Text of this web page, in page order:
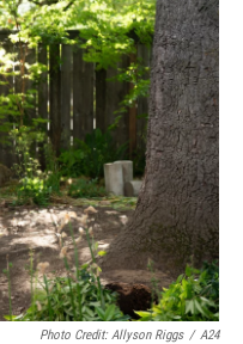
Photo Credit: Allyson Riggs / A24